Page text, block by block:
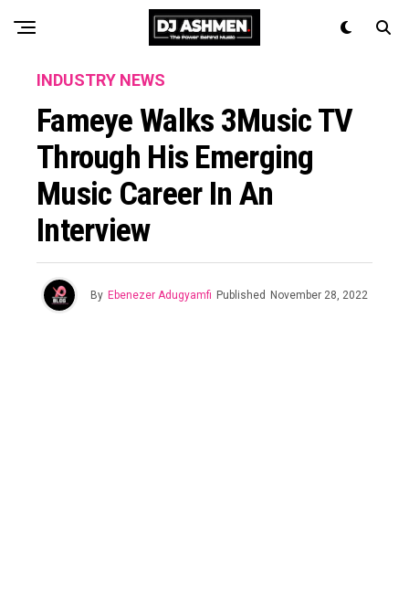
INDUSTRY NEWS
Fameye Walks 3Music TV
Through His Emerging
Music Career In An
Interview
By Ebenezer Adugyamfi Published November 28, 2022